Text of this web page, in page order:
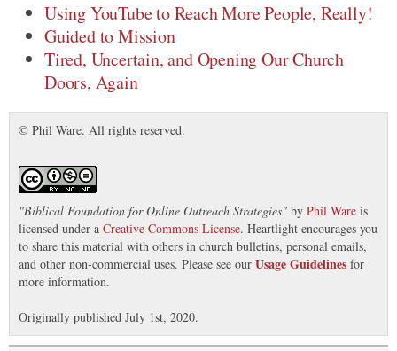
Using YouTube to Reach More People, Really!
Guided to Mission
Tired, Uncertain, and Opening Our Church
Doors, Again
© Phil Ware. All rights reserved.
"Biblical Foundation for Online Outreach Strategies" by Phil Ware is
licensed under a Creative Commons License. Heartlight encourages you
to share this material with others in church bulletins, personal emails,
and other non-commercial uses. Please see our Usage Guidelines for
more information.
Originally published July 1st, 2020.